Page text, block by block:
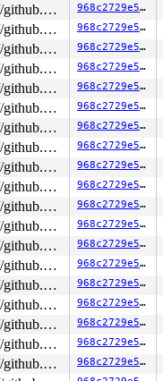
https://github.com/google/kmsan.git master 968c2729e576
https://github.com/google/kmsan.git master 968c2729e576
https://github.com/google/kmsan.git master 968c2729e576
https://github.com/google/kmsan.git master 968c2729e576
https://github.com/google/kmsan.git master 968c2729e576
https://github.com/google/kmsan.git master 968c2729e576
https://github.com/google/kmsan.git master 968c2729e576
https://github.com/google/kmsan.git master 968c2729e576
https://github.com/google/kmsan.git master 968c2729e576
https://github.com/google/kmsan.git master 968c2729e576
https://github.com/google/kmsan.git master 968c2729e576
https://github.com/google/kmsan.git master 968c2729e576
https://github.com/google/kmsan.git master 968c2729e576
https://github.com/google/kmsan.git master 968c2729e576
https://github.com/google/kmsan.git master 968c2729e576
https://github.com/google/kmsan.git master 968c2729e576
https://github.com/google/kmsan.git master 968c2729e576
https://github.com/google/kmsan.git master 968c2729e576
https://github.com/google/kmsan.git master 968c2729e576